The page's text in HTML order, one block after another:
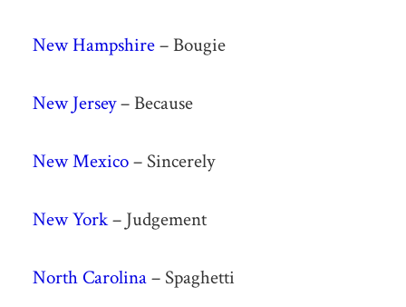
New Hampshire– Bougie
New Jersey– Because
New Mexico– Sincerely
New York– Judgement
North Carolina– Spaghetti